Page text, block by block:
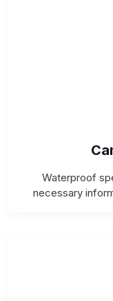
Waterproof
necessary